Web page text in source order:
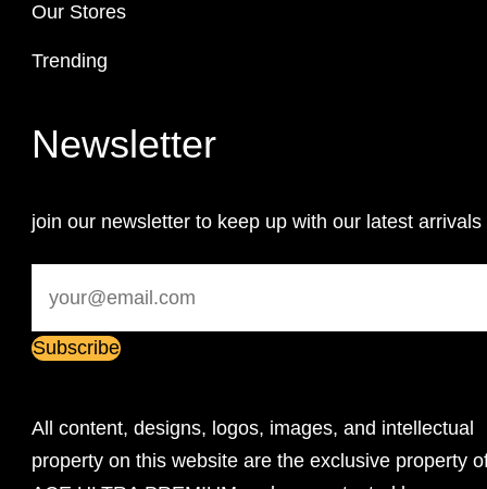
Our Stores
Trending
Newsletter
join our newsletter to keep up with our latest arrivals
All content, designs, logos, images, and intellectual
property on this website are the exclusive property